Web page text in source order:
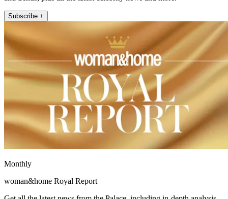
Subscribe +
Monthly
woman&home Royal Report